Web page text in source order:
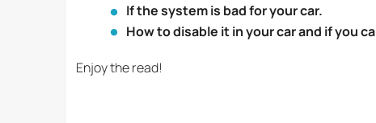
If the system is bad for your car.
How to disable it in your car and if you
Enjoy the read!